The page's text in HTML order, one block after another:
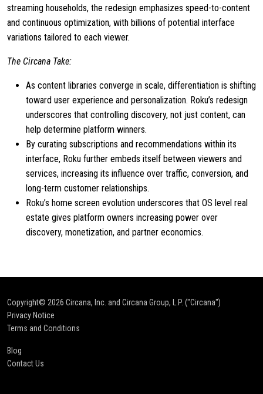
streaming households, the redesign emphasizes speed-to-content
and continuous optimization, with billions of potential interface
variations tailored to each viewer.
The Circana Take:
As content libraries converge in scale, differentiation is shifting
toward user experience and personalization. Roku’s redesign
underscores that controlling discovery, not just content, can
help determine platform winners.
By curating subscriptions and recommendations within its
interface, Roku further embeds itself between viewers and
services, increasing its influence over traffic, conversion, and
long-term customer relationships.
Roku’s home screen evolution underscores that OS level real
estate gives platform owners increasing power over
discovery, monetization, and partner economics.
Copyright© 2026 Circana, Inc. and Circana Group, L.P. ("Circana")
Privacy Notice
Terms and Conditions
Blog
Contact Us